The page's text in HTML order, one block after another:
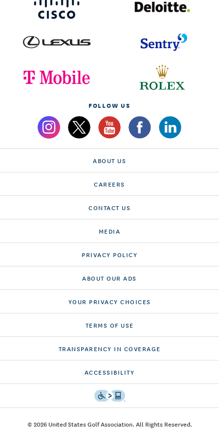
FOLLOW US
ABOUT US
CAREERS
CONTACT US
MEDIA
PRIVACY POLICY
ABOUT OUR ADS
YOUR PRIVACY CHOICES
TERMS OF USE
TRANSPARENCY IN COVERAGE
ACCESSIBILITY
© 2026 United States Golf Association. All Rights Reserved.